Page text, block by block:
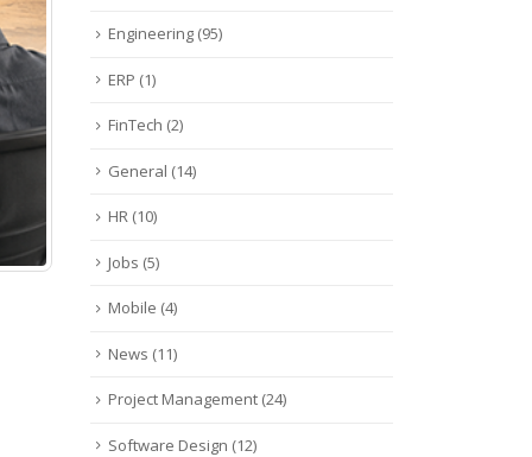
Engineering (95)
ERP (1)
FinTech (2)
General (14)
HR (10)
Jobs (5)
Mobile (4)
News (11)
Project Management (24)
Software Design (12)